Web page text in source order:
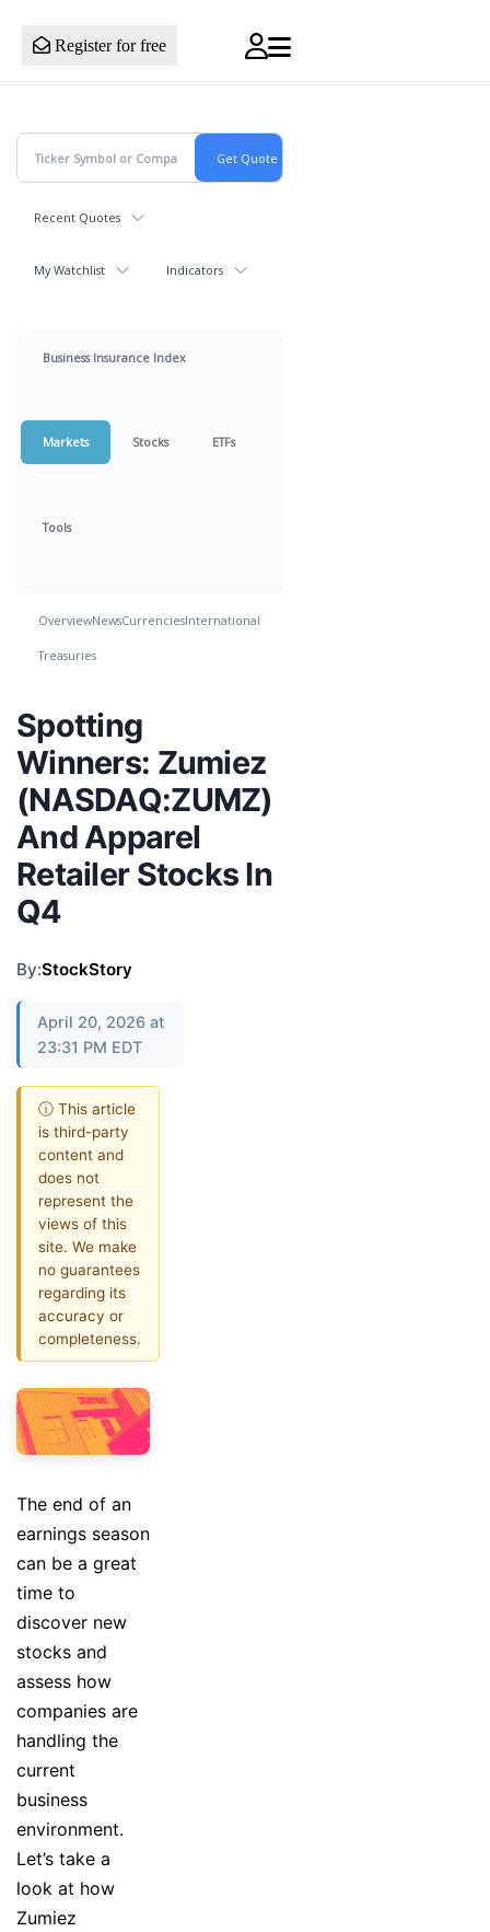
Register for free
Recent Quotes
My Watchlist Indicators
Business Insurance Index
Markets Stocks ETFs
Tools
OverviewNewsCurrenciesInternational
Treasuries
Spotting
Winners: Zumiez
(NASDAQ:ZUMZ)
And Apparel
Retailer Stocks In
Q4
By:StockStory
April 20, 2026 at
23:31 PM EDT
ⓘ This article
is third-party
content and
does not
represent the
views of this
site. We make
no guarantees
regarding its
accuracy or
completeness.
The end of an
earnings season
can be a great
time to
discover new
stocks and
assess how
companies are
handling the
current
business
environment.
Let’s take a
look at how
Zumiez